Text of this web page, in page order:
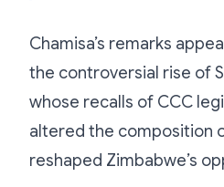
Chamisa’s remarks
the controversial rise of
whose recalls of CCC
altered the composition
reshaped Zimbabwe’s